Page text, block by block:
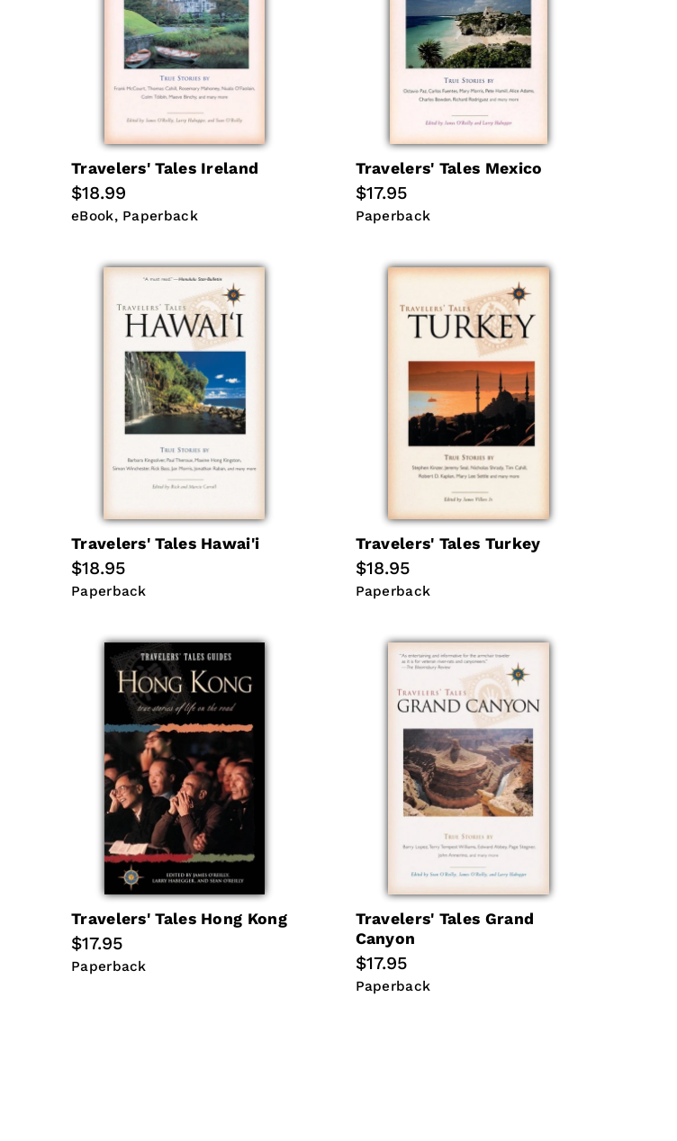
Travelers' Tales Ireland
Regular
price
$18.99
eBook
eBook Paperback
Paperback
Travelers' Tales Mexico
Regular
price
$17.95
Paperback
Paperback
Travelers' Tales Hawai'i
Regular
price
$18.95
Paperback
Paperback
Travelers' Tales Turkey
Regular
price
$18.95
Paperback
Paperback
Travelers' Tales Hong Kong
Regular
price
$17.95
Paperback
Paperback
Travelers' Tales Grand
Canyon
Regular
price
$17.95
Paperback
Paperback